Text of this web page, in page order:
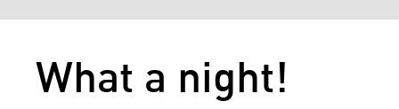
What a night!